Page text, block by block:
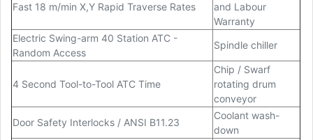
Fast 18 m/min X,Y Rapid Traverse Rates
and Labour
Warranty
Electric Swing-arm 40 Station ATC -
Random Access
Spindle chiller
4 Second Tool-to-Tool ATC Time
Chip / Swarf
rotating drum
conveyor
Door Safety Interlocks / ANSI B11.23
Coolant wash-
down